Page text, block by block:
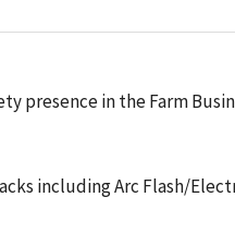
presence in the Farm
including Arc Flash/